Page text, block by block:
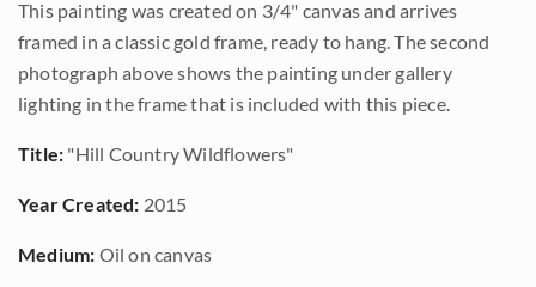
This painting was created on 3/4" canvas and arrives
framed in a classic gold frame, ready to hang. The second
photograph above shows the painting under gallery
lighting in the frame that is included with this piece.
Title: "Hill Country Wildflowers"
Year Created: 2015
Medium: Oil on canvas